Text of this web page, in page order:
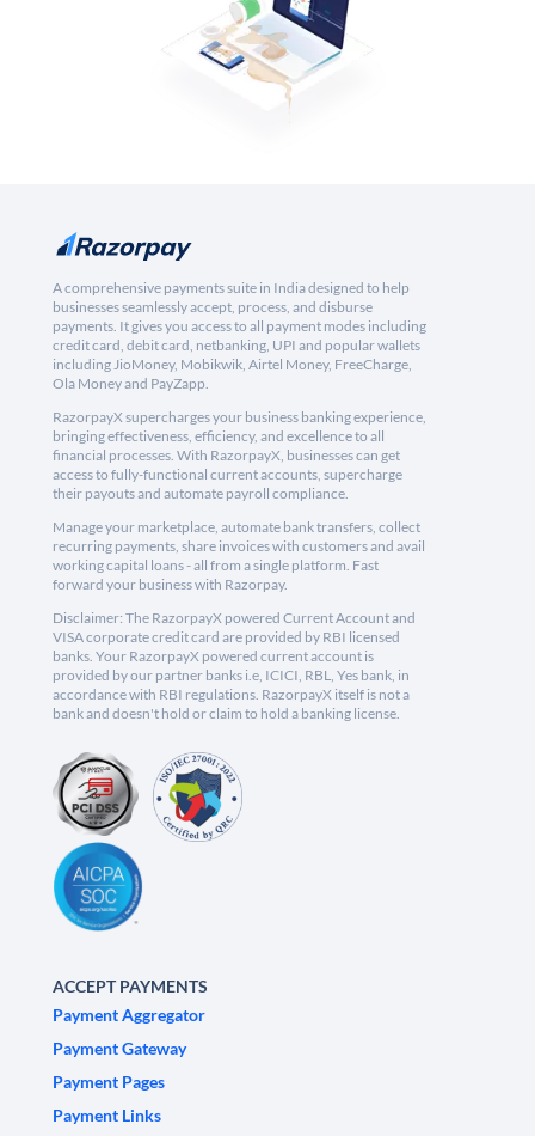
A comprehensive payments suite in India designed to help
businesses seamlessly accept, process, and disburse
payments. It gives you access to all payment modes including
credit card, debit card, netbanking, UPI and popular wallets
including JioMoney, Mobikwik, Airtel Money, FreeCharge,
Ola Money and PayZapp.
RazorpayX supercharges your business banking experience,
bringing effectiveness, efficiency, and excellence to all
financial processes. With RazorpayX, businesses can get
access to fully-functional current accounts, supercharge
their payouts and automate payroll compliance.
Manage your marketplace, automate bank transfers, collect
recurring payments, share invoices with customers and avail
working capital loans - all from a single platform. Fast
forward your business with Razorpay.
Disclaimer: The RazorpayX powered Current Account and
VISA corporate credit card are provided by RBI licensed
banks. Your RazorpayX powered current account is
provided by our partner banks i.e, ICICI, RBL, Yes bank, in
accordance with RBI regulations. RazorpayX itself is not a
bank and doesn't hold or claim to hold a banking license.
ACCEPT PAYMENTS
Payment Aggregator
Payment Gateway
Payment Pages
Payment Links